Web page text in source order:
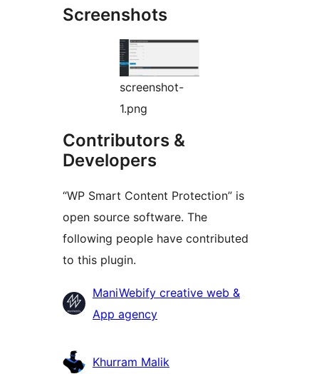
Screenshots
screenshot-
1.png
Contributors &
Developers
“WP Smart Content Protection” is
open source software. The
following people have contributed
to this plugin.
Contributors
ManiWebify creative web &
App agency
Khurram Malik